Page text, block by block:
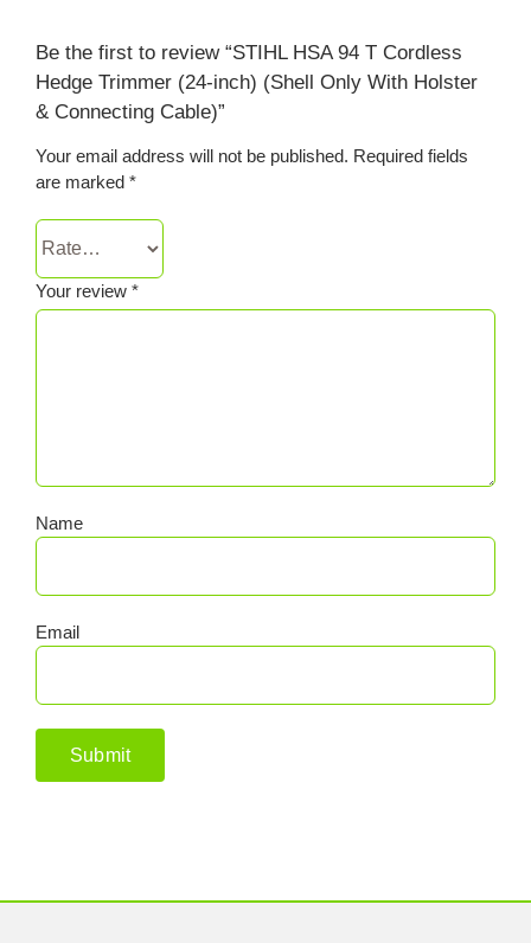
Be the first to review “STIHL HSA 94 T Cordless
Hedge Trimmer (24-inch) (Shell Only With Holster
& Connecting Cable)”
Your email address will not be published. Required fields
are marked *
Your review *
Name
Email